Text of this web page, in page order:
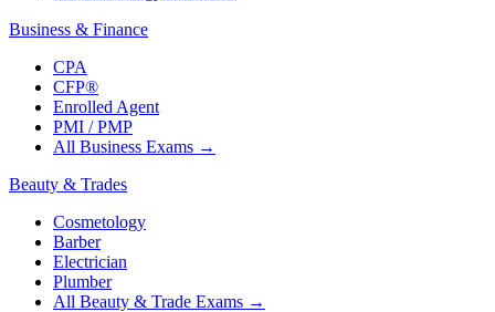
Business & Finance
CPA
CFP®
Enrolled Agent
PMI / PMP
All Business Exams →
Beauty & Trades
Cosmetology
Barber
Electrician
Plumber
All Beauty & Trade Exams →